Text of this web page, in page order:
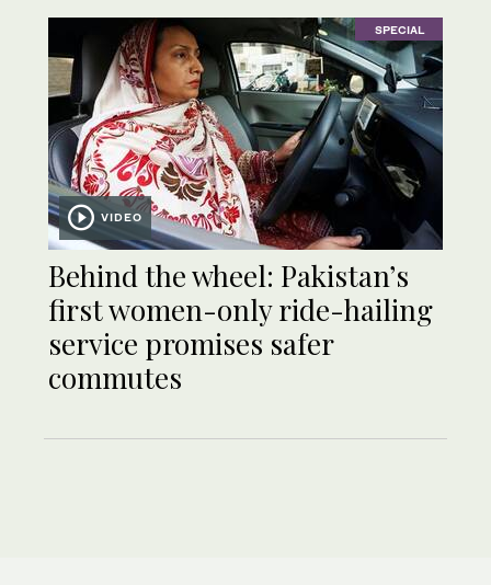
SPECIAL
VIDEO
Behind the wheel: Pakistan’s
first women-only ride-hailing
service promises safer
commutes